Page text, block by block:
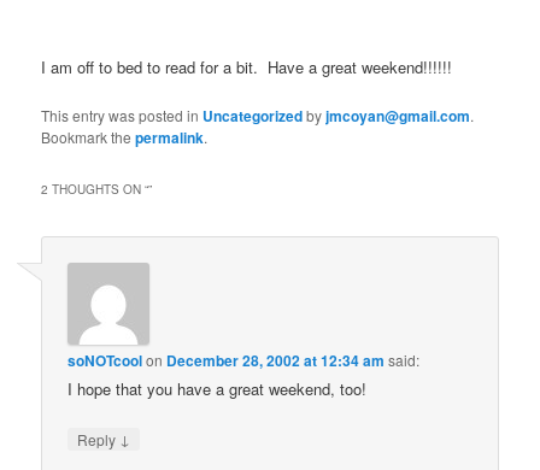
I am off to bed to read for a bit. Have a great weekend!!!!!!
This entry was posted in Uncategorizedbyjmcoyan@gmail.com.
Bookmark thepermalink.
2 THOUGHTS ON “”
soNOTcoolon December 28, 2002 at 12:34 am said:
I hope that you have a great weekend, too!
Reply ↓